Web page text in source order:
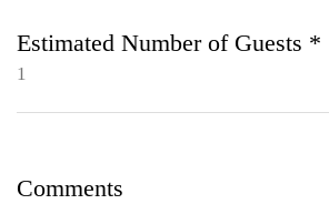
Estimated Number of Guests *
Comments